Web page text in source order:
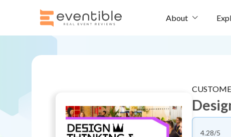
About
4.28/5